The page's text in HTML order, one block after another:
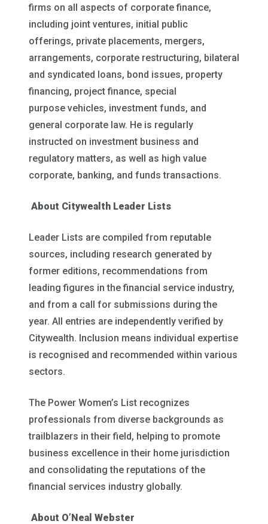
firms on all aspects of corporate finance,
including joint ventures, initial public
offerings, private placements, mergers,
arrangements, corporate restructuring, bilateral
and syndicated loans, bond issues, property
financing, project finance, special
purpose vehicles, investment funds, and
general corporate law. He is regularly
instructed on investment business and
regulatory matters, as well as high value
corporate, banking, and funds transactions.
About Citywealth Leader Lists
Leader Lists are compiled from reputable
sources, including research generated by
former editions, recommendations from
leading figures in the financial service industry,
and from a call for submissions during the
year. All entries are independently verified by
Citywealth. Inclusion means individual expertise
is recognised and recommended within various
sectors.
The Power Women’s List recognizes
professionals from diverse backgrounds as
trailblazers in their field, helping to promote
business excellence in their home jurisdiction
and consolidating the reputations of the
financial services industry globally.
About O’Neal Webster